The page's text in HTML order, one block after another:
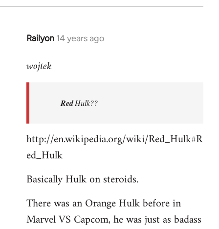
Railyon 14 years ago
In
to
libcom.org
wojtek
RedHulk??
http://en.wikipedia.org/wiki/Red_Hulk#R
ed_Hulk
Basically Hulk on steroids.
There was an Orange Hulk before in
Marvel VS Capcom, he was just as badass